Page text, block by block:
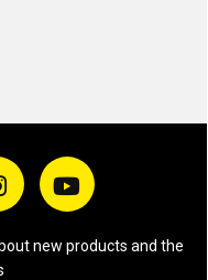
new products and the